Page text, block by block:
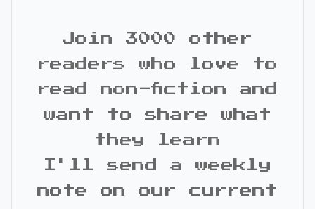
Join 3000 other
readers who love to
read non-fiction and
want to share what
they learn
I'll send a weekly
note on our current